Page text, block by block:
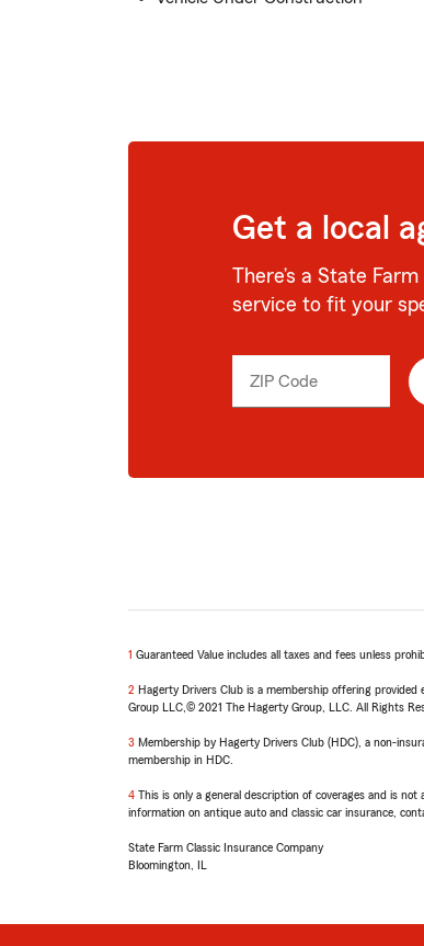
Get a local
There’s a State
service to fit your
ZIP Code
_____
1 Return
reference
Guaranteed Value includes all taxes and fees unless
2 Return
to
Hagerty Drivers Club is a membership offering
Group LLC,© 2021 The Hagerty Group, LLC. All Rights
3 Return
to
Membership by Hagerty Drivers Club (HDC), a non-
membership in HDC.
4 Return
to
This is only a general description of coverages and is
information on antique auto and classic car insurance,
State Farm Classic Insurance Company
Bloomington, IL